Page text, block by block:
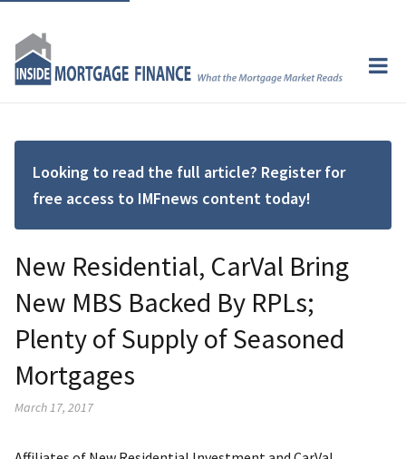
Looking to read the full article? Register for
free access to IMFnews content today!
New Residential, CarVal Bring
New MBS Backed By RPLs;
Plenty of Supply of Seasoned
Mortgages
March 17, 2017